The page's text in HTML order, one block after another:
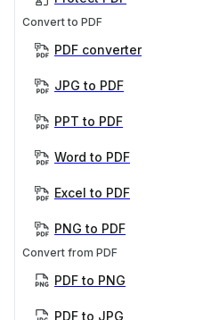
Convert to PDF
PDF converter
JPG to PDF
PPT to PDF
Word to PDF
Excel to PDF
PNG to PDF
Convert from PDF
PDF to PNG
PDF to JPG